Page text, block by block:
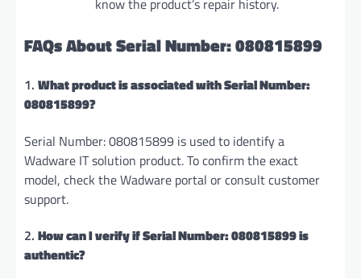
know the product’s repair history.
FAQs About Serial Number: 080815899
1. What product is associated with Serial Number:
080815899?
Serial Number: 080815899 is used to identify a
Wadware IT solution product. To confirm the exact
model, check the Wadware portal or consult customer
support.
2. How can I verify if Serial Number: 080815899 is
authentic?